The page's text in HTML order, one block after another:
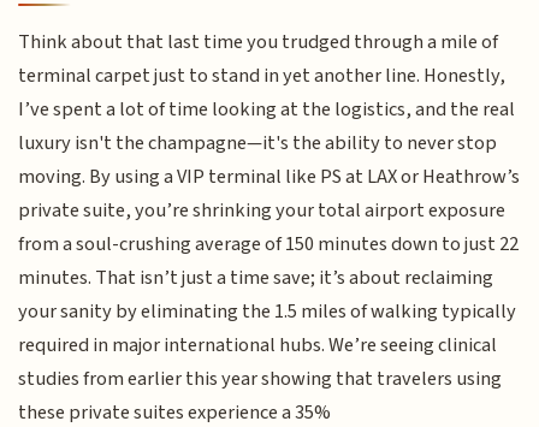
Think about that last time you trudged through a mile of
terminal carpet just to stand in yet another line. Honestly,
I’ve spent a lot of time looking at the logistics, and the real
luxury isn't the champagne—it's the ability to never stop
moving. By using a VIP terminal like PS at LAX or Heathrow’s
private suite, you’re shrinking your total airport exposure
from a soul-crushing average of 150 minutes down to just 22
minutes. That isn’t just a time save; it’s about reclaiming
your sanity by eliminating the 1.5 miles of walking typically
required in major international hubs. We’re seeing clinical
studies from earlier this year showing that travelers using
these private suites experience a 35%